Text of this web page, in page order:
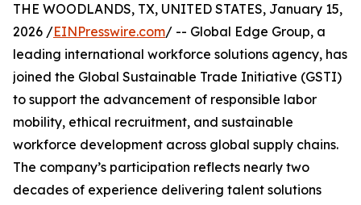
THE WOODLANDS, TX, UNITED STATES, January 15,
2026 /EINPresswire.com/ -- Global Edge Group, a
leading international workforce solutions agency, has
joined the Global Sustainable Trade Initiative (GSTI)
to support the advancement of responsible labor
mobility, ethical recruitment, and sustainable
workforce development across global supply chains.
The company’s participation reflects nearly two
decades of experience delivering talent solutions